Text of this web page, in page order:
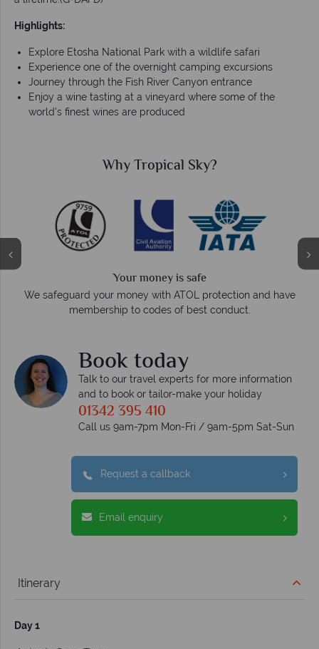
Highlights:
Explore Etosha National Park with a wildlife safari
Experience one of the overnight camping excursions
Journey through the Fish River Canyon entrance
Enjoy a wine tasting at a vineyard where some of the
world's finest wines are produced
Why Tropical Sky?
We answer quickly
On average, calls are answered within three rings. We also
respond within hours to emails.
Book today
Talk to our travel experts for more information
and to book or tailor-make your holiday
01342 395 410
Call us 9am-7pm Mon-Fri / 9am-5pm Sat-Sun
Request a callback
Email enquiry
Itinerary
Day 1